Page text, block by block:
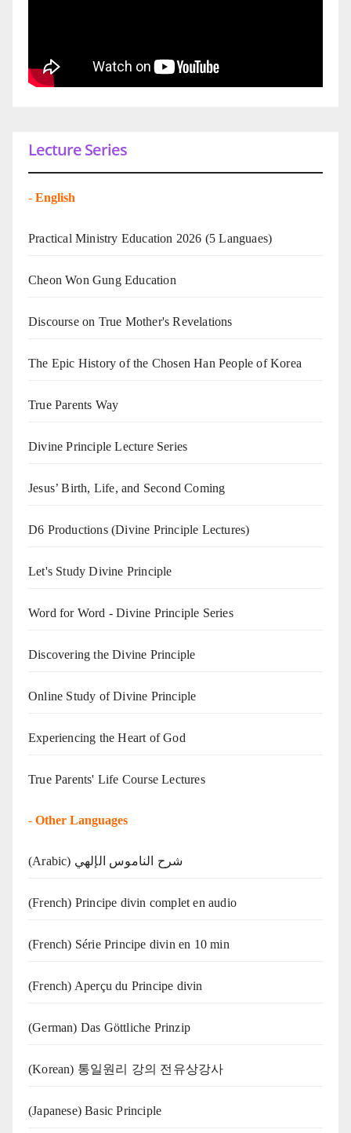
Lecture Series
- English
Practical Ministry Education 2026 (5 Languaes)
Cheon Won Gung Education
Discourse on True Mother's Revelations
The Epic History of the Chosen Han People of Korea
True Parents Way
Divine Principle Lecture Series
Jesus’ Birth, Life, and Second Coming
D6 Productions (Divine Principle Lectures)
Let's Study Divine Principle
Word for Word - Divine Principle Series
Discovering the Divine Principle
Online Study of Divine Principle
Experiencing the Heart of God
True Parents' Life Course Lectures
- Other Languages
(Arabic) شرح الناموس الإلهي
(French) Principe divin complet en audio
(French) Série Principe divin en 10 min
(French) Aperçu du Principe divin
(German) Das Göttliche Prinzip
(Korean) 통일원리 강의 전유상강사
(Japanese) Basic Principle